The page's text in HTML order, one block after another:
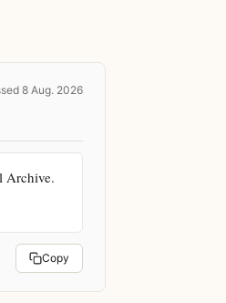
8 Aug. 2026
Archive.
Copy